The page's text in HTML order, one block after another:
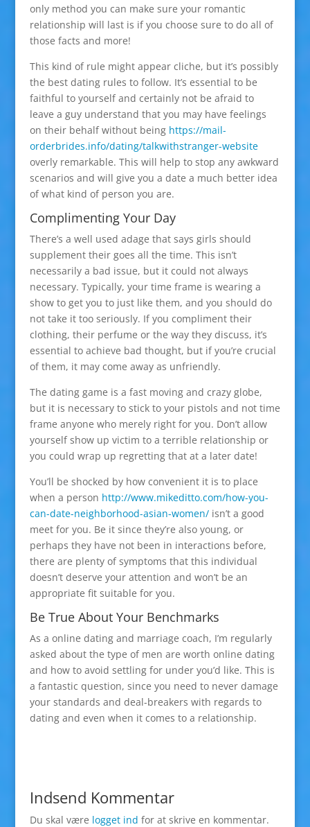
only method you can make sure your romantic
relationship will last is if you choose sure to do all of
those facts and more!
This kind of rule might appear cliche, but it’s possibly
the best dating rules to follow. It’s essential to be
faithful to yourself and certainly not be afraid to
leave a guy understand that you may have feelings
on their behalf without being https://mail-
orderbrides.info/dating/talkwithstranger-website
overly remarkable. This will help to stop any awkward
scenarios and will give you a date a much better idea
of what kind of person you are.
Complimenting Your Day
There’s a well used adage that says girls should
supplement their goes all the time. This isn’t
necessarily a bad issue, but it could not always
necessary. Typically, your time frame is wearing a
show to get you to just like them, and you should do
not take it too seriously. If you compliment their
clothing, their perfume or the way they discuss, it’s
essential to achieve bad thought, but if you’re crucial
of them, it may come away as unfriendly.
The dating game is a fast moving and crazy globe,
but it is necessary to stick to your pistols and not time
frame anyone who merely right for you. Don’t allow
yourself show up victim to a terrible relationship or
you could wrap up regretting that at a later date!
You’ll be shocked by how convenient it is to place
when a person http://www.mikeditto.com/how-you-
can-date-neighborhood-asian-women/isn’t a good
meet for you. Be it since they’re also young, or
perhaps they have not been in interactions before,
there are plenty of symptoms that this individual
doesn’t deserve your attention and won’t be an
appropriate fit suitable for you.
Be True About Your Benchmarks
As a online dating and marriage coach, I’m regularly
asked about the type of men are worth online dating
and how to avoid settling for under you’d like. This is
a fantastic question, since you need to never damage
your standards and deal-breakers with regards to
dating and even when it comes to a relationship.
Indsend Kommentar
Du skal være logget ind for at skrive en kommentar.